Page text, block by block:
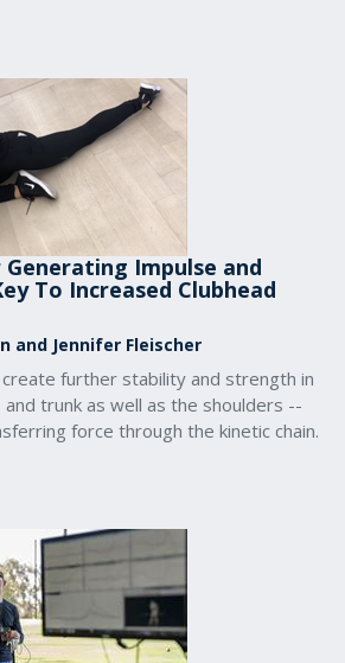
Generating Impulse and
To Increased Clubhead
and Jennifer Fleischer
further stability and strength in
trunk as well as the shoulders --
force through the kinetic chain.